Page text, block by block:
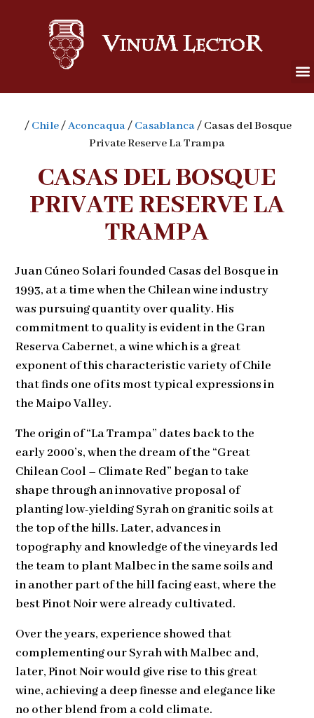
/ Chile/Aconcaqua/ Casablanca/ Casas del Bosque
Private Reserve La Trampa
CASAS DEL BOSQUE
PRIVATE RESERVE LA
TRAMPA
Juan Cúneo Solari founded Casas del Bosque in
1993, at a time when the Chilean wine industry
was pursuing quantity over quality. His
commitment to quality is evident in the Gran
Reserva Cabernet, a wine which is a great
exponent of this characteristic variety of Chile
that finds one of its most typical expressions in
the Maipo Valley.
The origin of “La Trampa” dates back to the
early 2000’s, when the dream of the “Great
Chilean Cool – Climate Red” began to take
shape through an innovative proposal of
planting low-yielding Syrah on granitic soils at
the top of the hills. Later, advances in
topography and knowledge of the vineyards led
the team to plant Malbec in the same soils and
in another part of the hill facing east, where the
best Pinot Noir were already cultivated.
Over the years, experience showed that
complementing our Syrah with Malbec and,
later, Pinot Noir would give rise to this great
wine, achieving a deep finesse and elegance like
no other blend from a cold climate.